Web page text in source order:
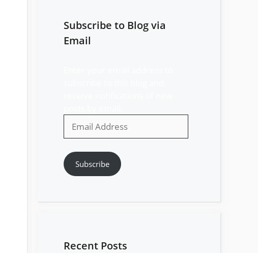
Subscribe to Blog via
Email
Address
Subscribe
Recent Posts